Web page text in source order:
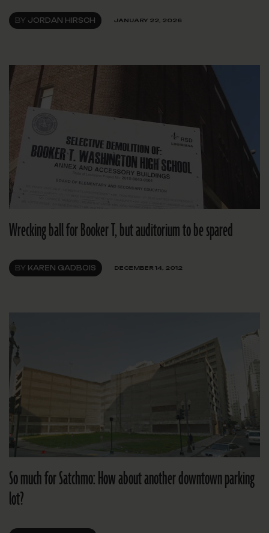
BY JORDAN HIRSCH JANUARY 22, 2026
Wrecking ball for Booker T, but auditorium to be spared
BY KAREN GADBOIS DECEMBER 14, 2012
So much for Satchmo: How about another downtown parking
lot?